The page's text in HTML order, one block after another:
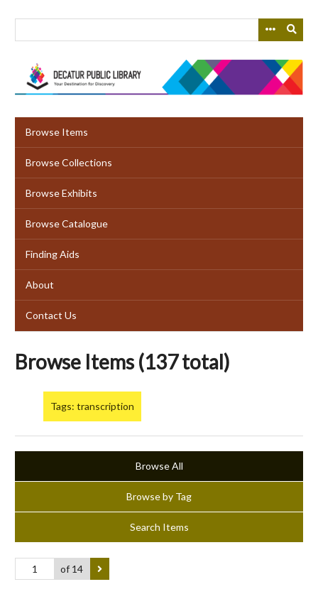
Browse Items
Browse Collections
Browse Exhibits
Browse Catalogue
Finding Aids
About
Contact Us
Browse Items (137 total)
Tags: transcription
Browse All
Browse by Tag
Search Items
of 14